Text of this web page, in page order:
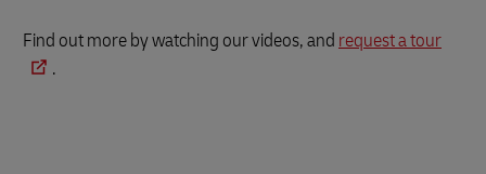
Find out more by watching our videos, and request a tour
.